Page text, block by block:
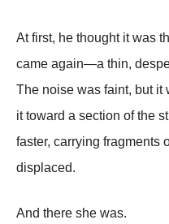
At first, he thought it was
came again—a thin,
The noise was faint, but it
it toward a section of the
faster, carrying fragments
displaced.
And there she was.